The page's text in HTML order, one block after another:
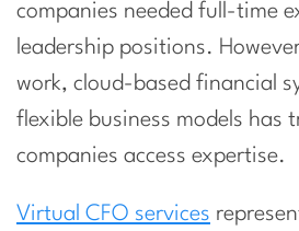
companies needed full-time
leadership positions.
work, cloud-based financial
flexible business models has
companies access expertise.
Virtual CFO services